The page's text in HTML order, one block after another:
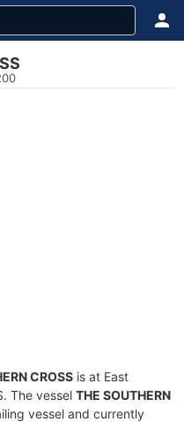
CROSS is at East
The vessel THE SOUTHERN
vessel and currently